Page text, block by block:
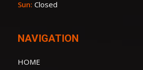
Sun: Closed
NAVIGATION
HOME